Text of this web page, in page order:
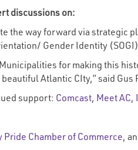
discussions on:
the way forward via strategic
Gender Identity
for making this
Atlantic CIty,” said Gus
support: Comcast, Meet AC,
Pride Chamber of Commerce,